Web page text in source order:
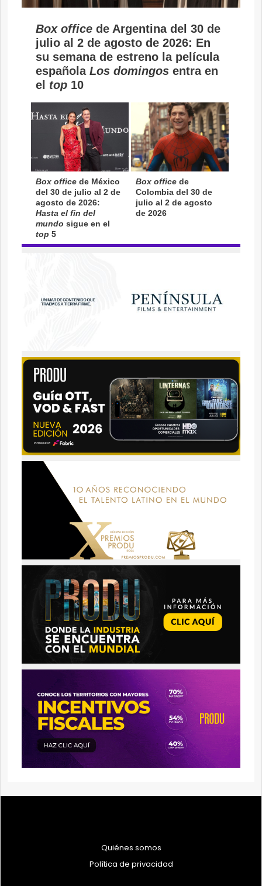
Quiénes somos
Política de privacidad